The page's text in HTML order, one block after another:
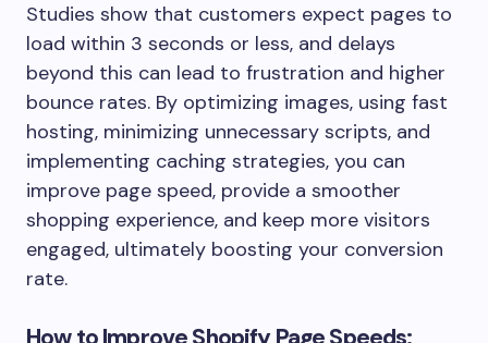
Studies show that customers expect pages to
load within 3 seconds or less, and delays
beyond this can lead to frustration and higher
bounce rates. By optimizing images, using fast
hosting, minimizing unnecessary scripts, and
implementing caching strategies, you can
improve page speed, provide a smoother
shopping experience, and keep more visitors
engaged, ultimately boosting your conversion
rate.